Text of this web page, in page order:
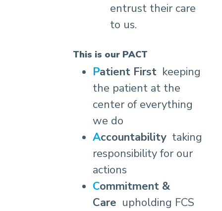
entrust their care
to us.
This is our PACT
Patient First keeping
the patient at the
center of everything
we do
Accountability taking
responsibility for our
actions
Commitment &
Care upholding FCS